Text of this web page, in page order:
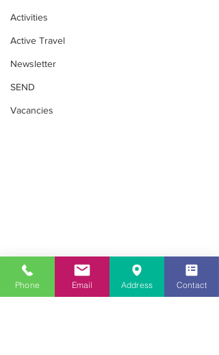
Activities
Active Travel
Newsletter
SEND
Vacancies
SENDPhone Email Address Contact